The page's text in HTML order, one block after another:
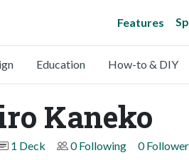
Features
Education How-to & DIY
Kaneko
1 Deck 0 Following 0